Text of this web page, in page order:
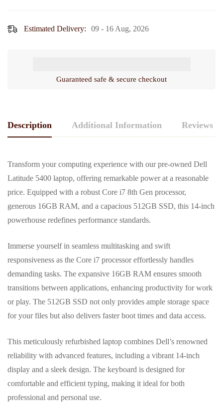
gb
Estimated Delivery: 09 - 16 Aug, 2026
Guaranteed safe & secure checkout
Description Additional Information Reviews
Transform your computing experience with our pre-owned Dell
Latitude 5400 laptop, offering remarkable power at a reasonable
price. Equipped with a robust Core i7 8th Gen processor,
generous 16GB RAM, and a capacious 512GB SSD, this 14-inch
powerhouse redefines performance standards.
Immerse yourself in seamless multitasking and swift
responsiveness as the Core i7 processor effortlessly handles
demanding tasks. The expansive 16GB RAM ensures smooth
transitions between applications, enhancing productivity for work
or play. The 512GB SSD not only provides ample storage space
for your files but also delivers faster boot times and data access.
This meticulously refurbished laptop combines Dell’s renowned
reliability with advanced features, including a vibrant 14-inch
display and a sleek design. The keyboard is designed for
comfortable and efficient typing, making it ideal for both
professional and personal use.